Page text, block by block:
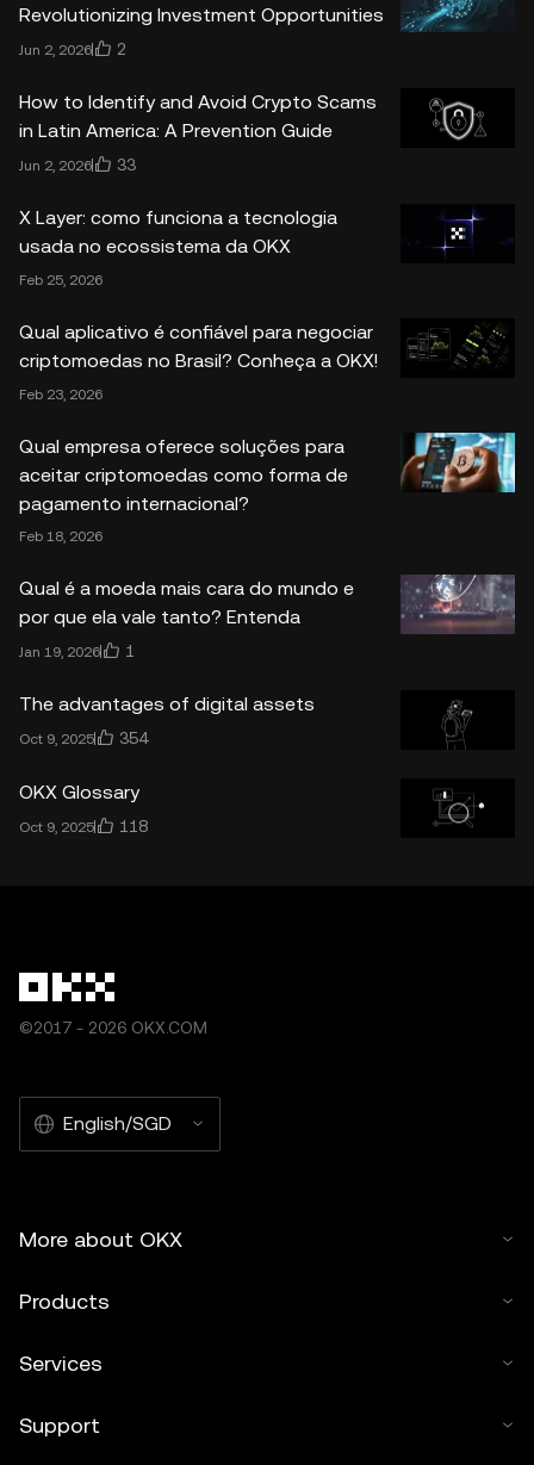
Revolutionizing Investment Opportunities
Jun 2, 2026 2
How to Identify and Avoid Crypto Scams
in Latin America: A Prevention Guide
Jun 2, 2026 33
X Layer: como funciona a tecnologia
usada no ecossistema da OKX
Feb 25, 2026
Qual aplicativo é confiável para negociar
criptomoedas no Brasil? Conheça a OKX!
Feb 23, 2026
Qual empresa oferece soluções para
aceitar criptomoedas como forma de
pagamento internacional?
Feb 18, 2026
Qual é a moeda mais cara do mundo e
por que ela vale tanto? Entenda
Jan 19, 2026 1
The advantages of digital assets
Oct 9, 2025 354
OKX Glossary
Oct 9, 2025 118
©2017 - 2026 OKX.COM
English/SGD
More about OKX
Products
Services
Support